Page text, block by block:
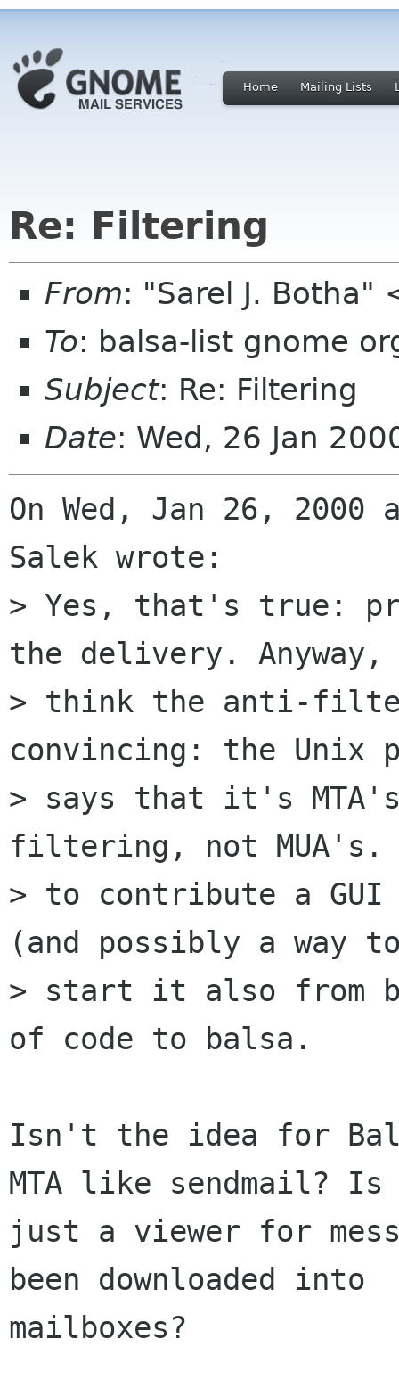
Home Mailing Lists
Re: Filtering
From: "Sarel J.
To: balsa-list gnome
Subject: Re: Filtering
Date: Wed, 26 Jan
On Wed, Jan 26, 2000
Salek wrote:
> Yes, that's true:
the delivery.
> think the anti-
convincing: the Unix
> says that it's
filtering, not
> to contribute a
(and possibly a way
> start it also from
of code to balsa.
Isn't the idea for
MTA like sendmail? Is
just a viewer for
been downloaded into
mailboxes?